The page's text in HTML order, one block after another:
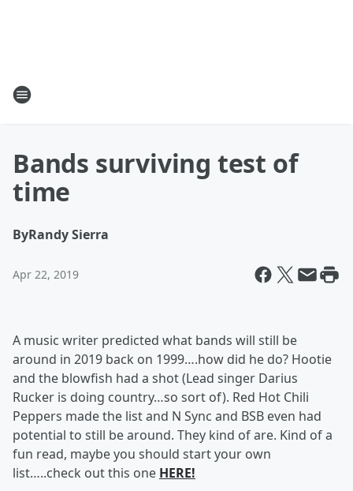
Bands surviving test of
time
ByRandy Sierra
Apr 22, 2019
A music writer predicted what bands will still be
around in 2019 back on 1999….how did he do? Hootie
and the blowfish had a shot (Lead singer Darius
Rucker is doing country…so sort of). Red Hot Chili
Peppers made the list and N Sync and BSB even had
potential to still be around. They kind of are. Kind of a
fun read, maybe you should start your own
list…..check out this one HERE!